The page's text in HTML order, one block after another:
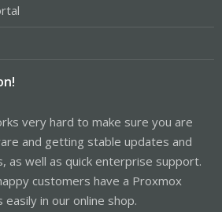
very hard to make sure you are
and getting stable updates and
as well as quick enterprise support.
customers have a Proxmox
in our online shop.